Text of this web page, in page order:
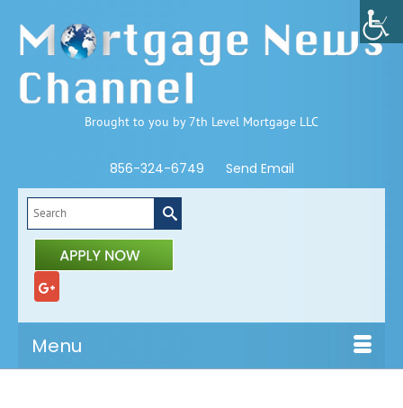
Brought to you by 7th Level Mortgage LLC
856-324-6749 Send Email
for:
Menu